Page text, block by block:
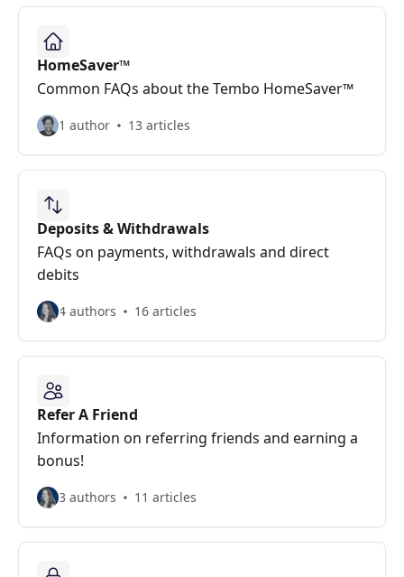
HomeSaver™
Common FAQs about the Tembo HomeSaver™
1 author 13 articles
Deposits & Withdrawals
FAQs on payments, withdrawals and direct
debits
4 authors 16 articles
Refer A Friend
Information on referring friends and earning a
bonus!
3 authors 11 articles